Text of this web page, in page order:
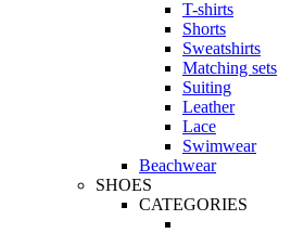
T-shirts
Shorts
Sweatshirts
Matching sets
Suiting
Leather
Lace
Swimwear
Beachwear
SHOES
CATEGORIES